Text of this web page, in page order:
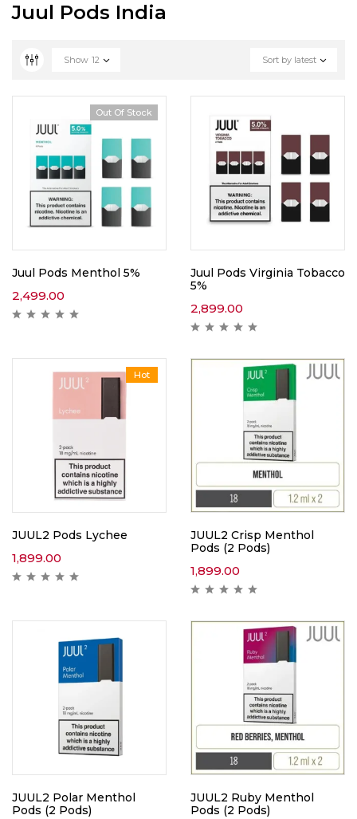
Juul Pods India
Sort by latest
Show 12
Out Of Stock
Juul Pods Menthol 5%
2,499.00
Juul Pods Virginia Tobacco
5%
2,899.00
Hot
JUUL2 Pods Lychee
1,899.00
JUUL2 Crisp Menthol
Pods (2 Pods)
1,899.00
JUUL2 Polar Menthol
Pods (2 Pods)
JUUL2 Ruby Menthol
Pods (2 Pods)